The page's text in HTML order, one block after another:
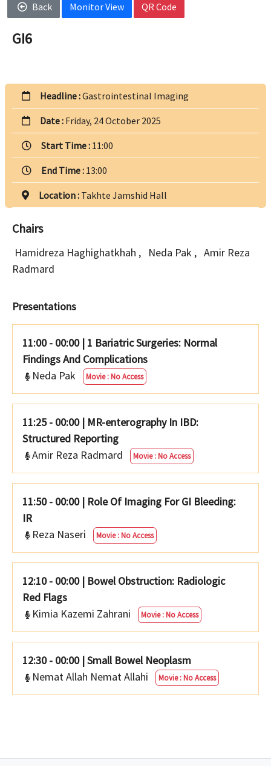
Back Monitor View QR Code
GI6
Headline :Gastrointestinal Imaging
Date : Friday, 24 October 2025
Start Time : 11:00
End Time : 13:00
Location : Takhte Jamshid Hall
Chairs
Hamidreza Haghighatkhah , Neda Pak , Amir Reza
Radmard
Presentations
11:00 - 00:00 | 1 Bariatric Surgeries: Normal
Findings And Complications
Neda Pak
Movie : No Access
11:25 - 00:00 | MR-enterography In IBD:
Structured Reporting
Amir Reza Radmard
Movie : No Access
11:50 - 00:00 | Role Of Imaging For GI Bleeding:
IR
Reza Naseri
Movie : No Access
12:10 - 00:00 | Bowel Obstruction: Radiologic
Red Flags
Kimia Kazemi Zahrani
Movie : No Access
12:30 - 00:00 |Small Bowel Neoplasm
Nemat Allah Nemat Allahi
Movie : No Access